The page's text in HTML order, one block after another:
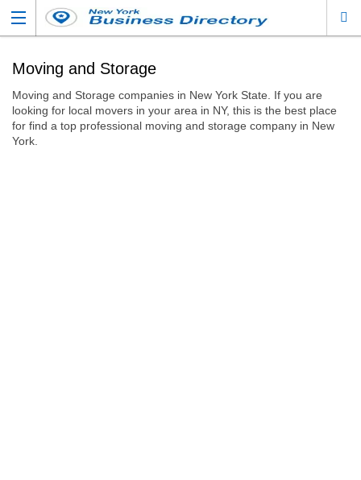
Moving and Storage
Moving and Storage companies in New York State. If you are
looking for local movers in your area in NY, this is the best place
for find a top professional moving and storage company in New
York.